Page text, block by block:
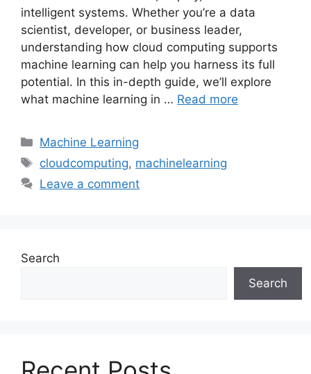
intelligent systems. Whether you’re a data
scientist, developer, or business leader,
understanding how cloud computing supports
machine learning can help you harness its full
potential. In this in-depth guide, we’ll explore
what machine learning in … Read more
Categories
Machine Learning
Tags
cloudcomputing, machinelearning
Leave a comment
Search
Search